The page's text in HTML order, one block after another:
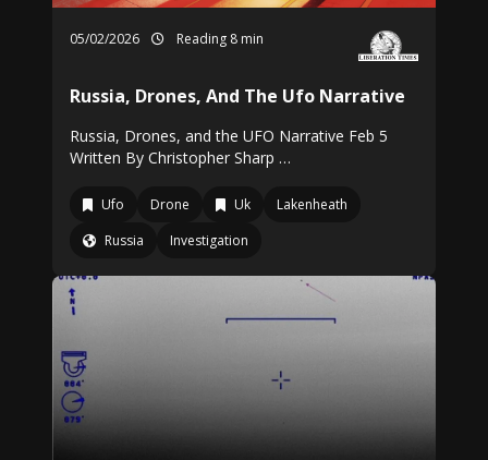
05/02/2026 Reading 8 min
Russia, Drones, And The Ufo Narrative
Russia, Drones, and the UFO Narrative Feb 5
Written By Christopher Sharp …
Ufo Drone Uk
Lakenheath
Russia
Investigation